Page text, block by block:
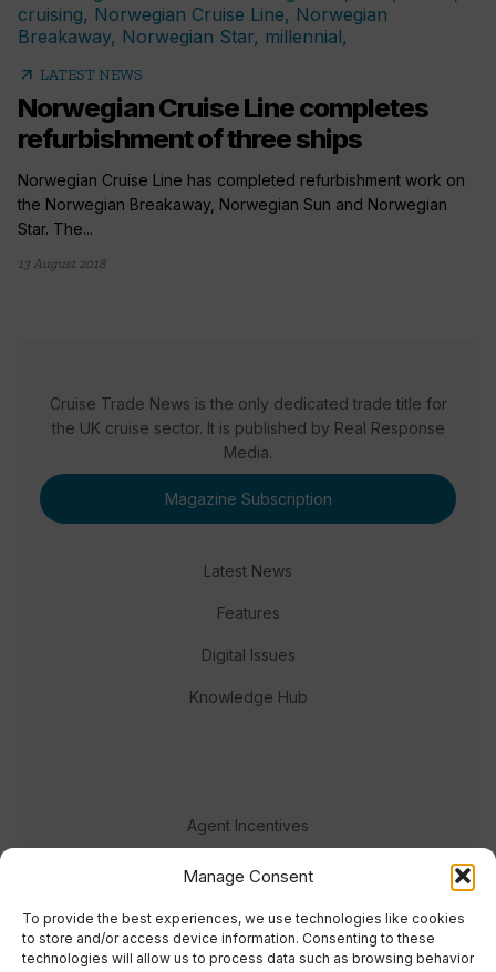
Manage Consent
To provide the best experiences, we use technologies like cookies
to store and/or access device information. Consenting to these
technologies will allow us to process data such as browsing behavior
arrow_outward LATEST NEWS
Norwegian Cruise Line completes
refurbishment of three ships
Norwegian Cruise Line has completed refurbishment work on
the Norwegian Breakaway, Norwegian Sun and Norwegian
Star. The...
13 August 2018
Cruise Trade News is the only dedicated trade title for
the UK cruise sector. It is published by Real Response
Media.
Magazine Subscription
Latest News
Features
Digital Issues
Knowledge Hub
Agent Incentives
Events
Meet the team